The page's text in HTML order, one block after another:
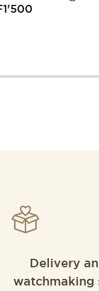
1'500
Delivery
watchmaking